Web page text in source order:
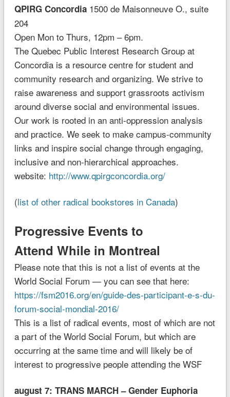
QPIRG Concordia1500 de Maisonneuve O., suite
204
Open Mon to Thurs, 12pm – 6pm.
The Quebec Public Interest Research Group at
Concordia is a resource centre for student and
community research and organizing. We strive to
raise awareness and support grassroots activism
around diverse social and environmental issues.
Our work is rooted in an anti-oppression analysis
and practice. We seek to make campus-community
links and inspire social change through engaging,
inclusive and non-hierarchical approaches.
website: http://www.qpirgconcordia.org/
(list of other radical bookstores in Canada)
Progressive Events to
Attend While in Montreal
Please note that this is not a list of events at the
World Social Forum — you can see that here:
https://fsm2016.org/en/guide-des-participant-e-s-du-
forum-social-mondial-2016/
This is a list of radical events, most of which are not
a part of the World Social Forum, but which are
occurring at the same time and will likely be of
interest to progressive people attending the WSF
august 7: TRANS MARCH – Gender Euphoria